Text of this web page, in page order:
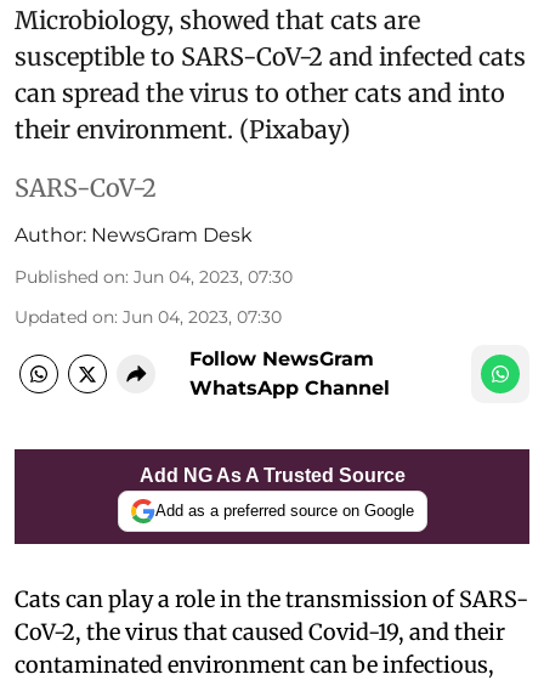
Microbiology, showed that cats are
susceptible to SARS-CoV-2 and infected cats
can spread the virus to other cats and into
their environment. (Pixabay)
SARS-CoV-2
Author: NewsGram Desk
Published on: Jun 04, 2023, 07:30
Updated on: Jun 04, 2023, 07:30
Follow NewsGram
WhatsApp Channel
Add NG As A Trusted Source
Add as a preferred source on Google
Cats can play a role in the transmission of SARS-
CoV-2, the virus that caused Covid-19, and their
contaminated environment can be infectious,